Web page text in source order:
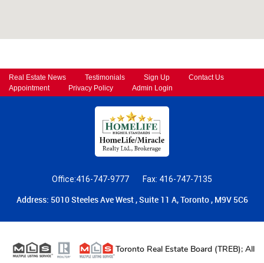
Real Estate News Testimonials Sign Up
Contact Us
Appointment
Privacy Policy Admin Login
Office:416-747-9777 Fax: 416-747-7135
Address: 5010 Steeles Ave West , Suite 11 A, Toronto , M9V 5C6
Toronto Real Estate Board (TREB); All